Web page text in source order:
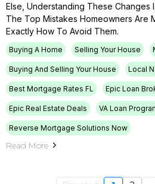
Else, Understanding These Changes
The Top Mistakes Homeowners Are
Exactly How To Avoid Them.
Buying A Home Selling Your House
Buying And Selling Your House Local
Best Mortgage Rates FL Epic Loan
Epic Real Estate Deals VA Loan
Reverse Mortgage Solutions Now
Read More